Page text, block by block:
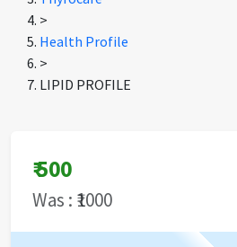
>
Health Profile
>
LIPID PROFILE
₹500
Was : ₹ 1000